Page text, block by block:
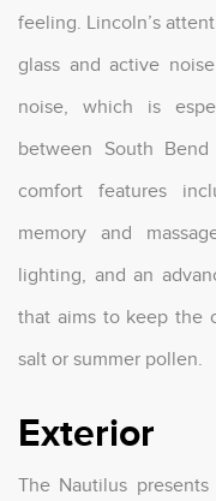
feeling. Lincoln’s
glass and active
noise, which is
between South
comfort features
memory and
lighting, and an
that aims to keep the
salt or summer pollen.
Exterior
The Nautilus